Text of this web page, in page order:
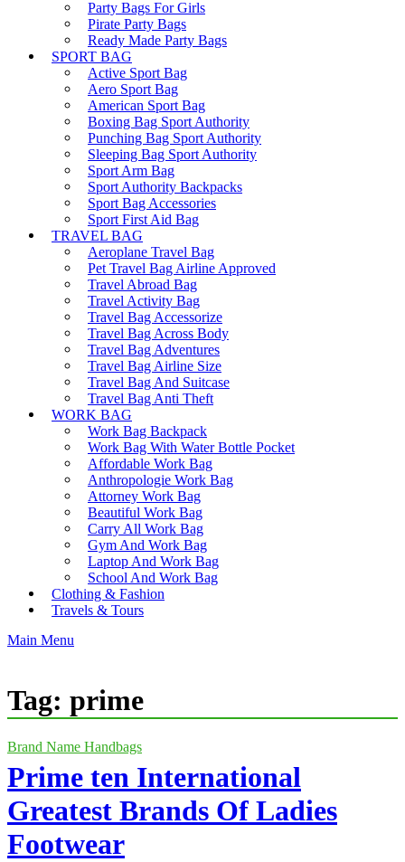
Party Bags For Girls
Pirate Party Bags
Ready Made Party Bags
SPORT BAG
Active Sport Bag
Aero Sport Bag
American Sport Bag
Boxing Bag Sport Authority
Punching Bag Sport Authority
Sleeping Bag Sport Authority
Sport Arm Bag
Sport Authority Backpacks
Sport Bag Accessories
Sport First Aid Bag
TRAVEL BAG
Aeroplane Travel Bag
Pet Travel Bag Airline Approved
Travel Abroad Bag
Travel Activity Bag
Travel Bag Accessorize
Travel Bag Across Body
Travel Bag Adventures
Travel Bag Airline Size
Travel Bag And Suitcase
Travel Bag Anti Theft
WORK BAG
Work Bag Backpack
Work Bag With Water Bottle Pocket
Affordable Work Bag
Anthropologie Work Bag
Attorney Work Bag
Beautiful Work Bag
Carry All Work Bag
Gym And Work Bag
Laptop And Work Bag
School And Work Bag
Clothing & Fashion
Travels & Tours
Main Menu
Tag: prime
Brand Name Handbags
Prime ten International
Greatest Brands Of Ladies
Footwear